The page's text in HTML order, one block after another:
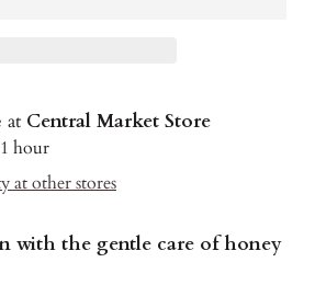
at Central Market Store
hour
at other stores
with the gentle care of honey